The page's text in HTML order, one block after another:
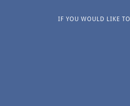
IF YOU WOULD LIKE